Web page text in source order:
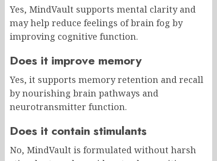
Yes, MindVault supports mental clarity and
may help reduce feelings of brain fog by
improving cognitive function.
Does it improve memory
Yes, it supports memory retention and recall
by nourishing brain pathways and
neurotransmitter function.
Does it contain stimulants
No, MindVault is formulated without harsh